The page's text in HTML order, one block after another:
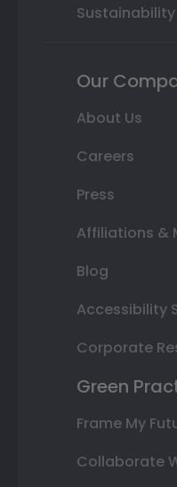
Sustainability
Our
About Us
Careers
Press
Affiliations &
Blog
Accessibility
Corporate
Green
Frame My
Collaborate